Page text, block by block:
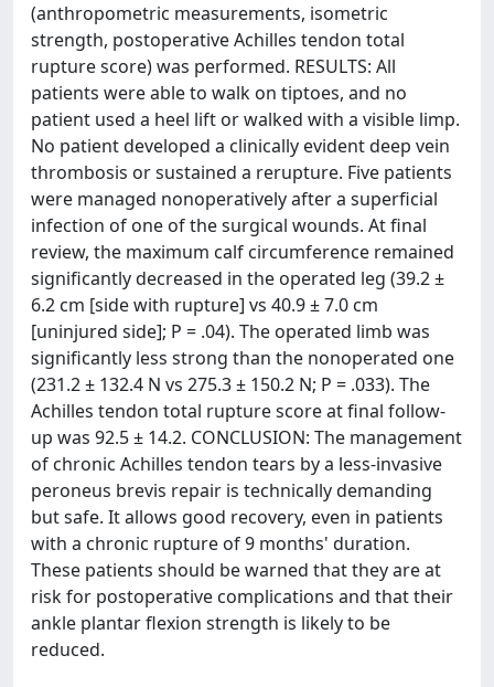
(anthropometric measurements, isometric
strength, postoperative Achilles tendon total
rupture score) was performed. RESULTS: All
patients were able to walk on tiptoes, and no
patient used a heel lift or walked with a visible limp.
No patient developed a clinically evident deep vein
thrombosis or sustained a rerupture. Five patients
were managed nonoperatively after a superficial
infection of one of the surgical wounds. At final
review, the maximum calf circumference remained
significantly decreased in the operated leg (39.2 ±
6.2 cm [side with rupture] vs 40.9 ± 7.0 cm
[uninjured side]; P = .04). The operated limb was
significantly less strong than the nonoperated one
(231.2 ± 132.4 N vs 275.3 ± 150.2 N; P = .033). The
Achilles tendon total rupture score at final follow-
up was 92.5 ± 14.2. CONCLUSION: The management
of chronic Achilles tendon tears by a less-invasive
peroneus brevis repair is technically demanding
but safe. It allows good recovery, even in patients
with a chronic rupture of 9 months' duration.
These patients should be warned that they are at
risk for postoperative complications and that their
ankle plantar flexion strength is likely to be
reduced.